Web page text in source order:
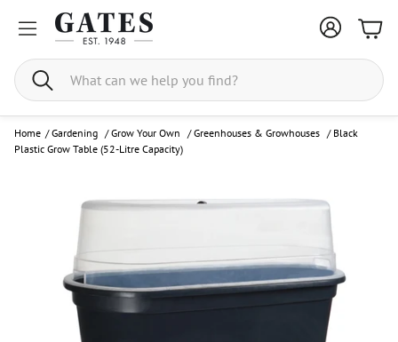
Search
Home / Gardening /Grow Your Own /Greenhouses & Growhouses / Black
Plastic Grow Table (52-Litre Capacity)